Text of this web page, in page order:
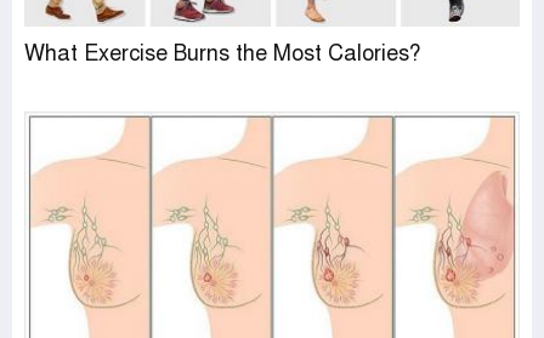
What Exercise Burns the Most Calories?